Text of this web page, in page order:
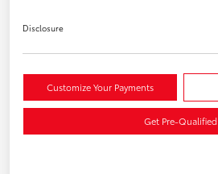
Disclosure
Customize Your Payments
Get Pre-Qualified